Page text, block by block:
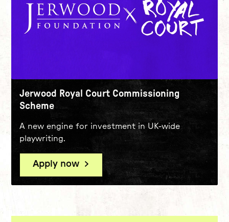
Jerwood Royal Court Commissioning
Scheme
A new engine for investment in UK-wide
playwriting.
Apply now